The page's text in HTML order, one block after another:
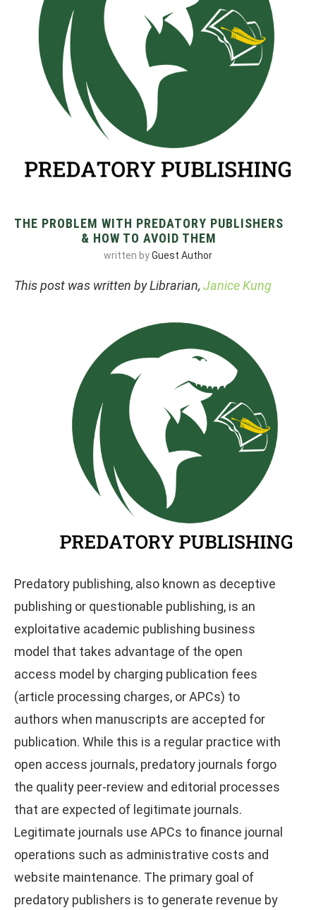
THE PROBLEM WITH PREDATORY PUBLISHERS
& HOW TO AVOID THEM
written byGuest Author
This post was written by Librarian, Janice Kung
Predatory publishing, also known as deceptive
publishing or questionable publishing, is an
exploitative academic publishing business
model that takes advantage of the open
access model by charging publication fees
(article processing charges, or APCs) to
authors when manuscripts are accepted for
publication. While this is a regular practice with
open access journals, predatory journals forgo
the quality peer-review and editorial processes
that are expected of legitimate journals.
Legitimate journals use APCs to finance journal
operations such as administrative costs and
website maintenance. The primary goal of
predatory publishers is to generate revenue by